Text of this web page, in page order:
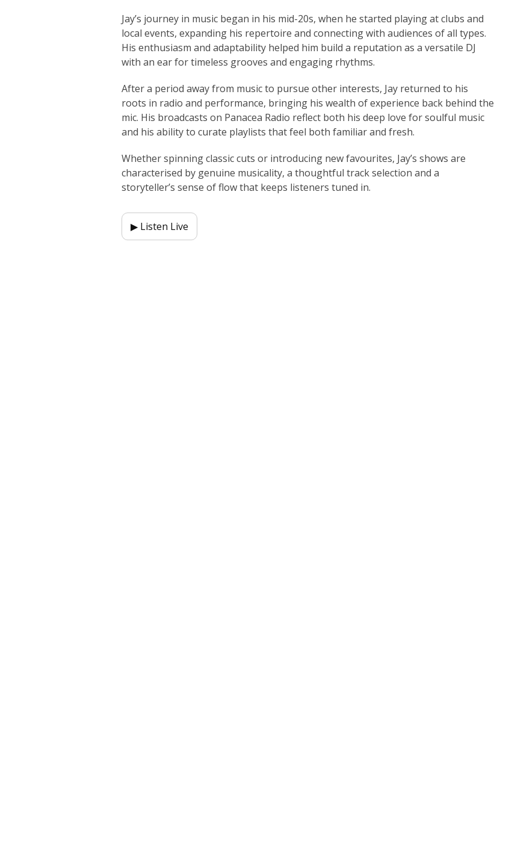
Jay’s journey in music began in his mid-20s, when he started playing at clubs and
local events, expanding his repertoire and connecting with audiences of all types.
His enthusiasm and adaptability helped him build a reputation as a versatile DJ
with an ear for timeless grooves and engaging rhythms.
After a period away from music to pursue other interests, Jay returned to his
roots in radio and performance, bringing his wealth of experience back behind the
mic. His broadcasts on Panacea Radio reflect both his deep love for soulful music
and his ability to curate playlists that feel both familiar and fresh.
Whether spinning classic cuts or introducing new favourites, Jay’s shows are
characterised by genuine musicality, a thoughtful track selection and a
storyteller’s sense of flow that keeps listeners tuned in.
▶ Listen Live